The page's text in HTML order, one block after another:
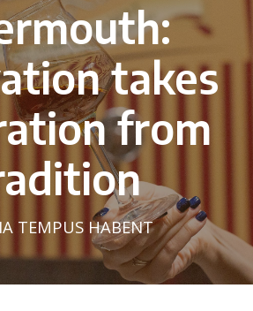
takes
from
TEMPUS HABENT